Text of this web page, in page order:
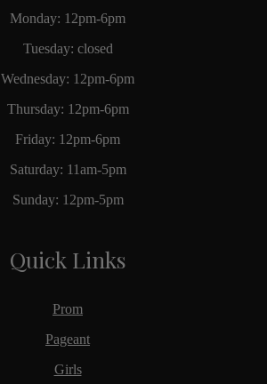
Monday: 12pm-6pm
Tuesday: closed
Wednesday: 12pm-6pm
Thursday: 12pm-6pm
Friday: 12pm-6pm
Saturday: 11am-5pm
Sunday: 12pm-5pm
Quick Links
Prom
Pageant
Girls